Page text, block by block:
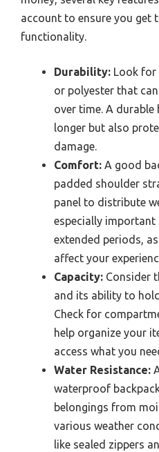
account to ensure you get
functionality.
Durability: Look for
or polyester that
over time. A
longer but also
damage.
Comfort: A good
padded shoulder
panel to distribute
especially
extended periods,
affect your
Capacity: Consider
and its ability to
Check for
help organize your
access what you
Water Resistance:
waterproof
belongings from
various weather
like sealed zippers